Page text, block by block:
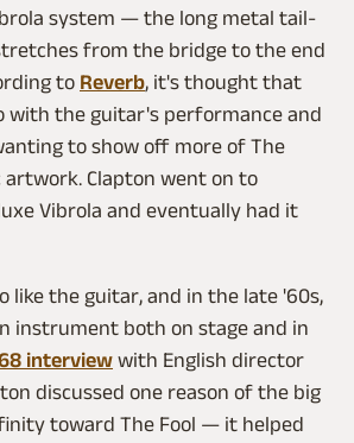
system — the long metal tail-
from the bridge to the end
to Reverb, it's thought that
with the guitar's performance and
to show off more of The
artwork. Clapton went on to
Vibrola and eventually had it
like the guitar, and in the late '60s,
instrument both on stage and in
interview with English director
discussed one reason of the big
toward The Fool — it helped